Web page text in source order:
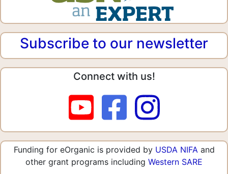
Subscribe to our newsletter
Connect with us!
Funding for eOrganic is provided by USDA NIFA and
other grant programs including Western SARE